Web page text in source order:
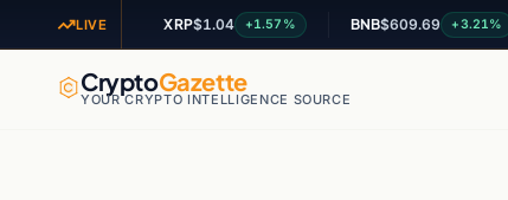
LIVE $1.04 +1.57% BNB $609.69 +3.21%
CryptoGazette
YOUR CRYPTO INTELLIGENCE SOURCE